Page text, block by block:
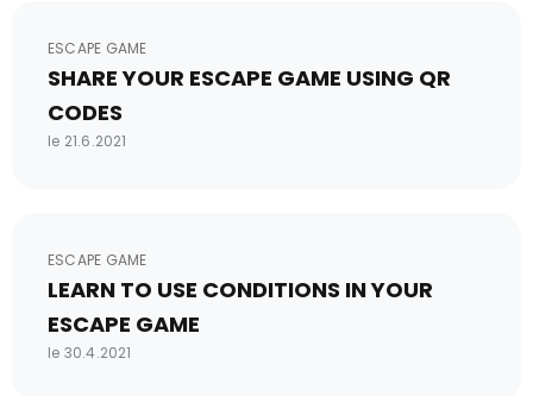
ESCAPE GAME
SHARE YOUR ESCAPE GAME USING QR
CODES
le 21.6.2021
ESCAPE GAME
LEARN TO USE CONDITIONS IN YOUR
ESCAPE GAME
le 30.4.2021